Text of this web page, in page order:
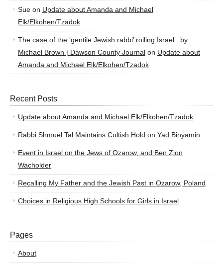
Sue on Update about Amanda and Michael
Elk/Elkohen/Tzadok
The case of the ‘gentile Jewish rabbi’ roiling Israel : by
Michael Brown | Dawson County Journal on Update about
Amanda and Michael Elk/Elkohen/Tzadok
Recent Posts
Update about Amanda and Michael Elk/Elkohen/Tzadok
Rabbi Shmuel Tal Maintains Cultish Hold on Yad Binyamin
Event in Israel on the Jews of Ozarow, and Ben Zion
Wacholder
Recalling My Father and the Jewish Past in Ozarow, Poland
Choices in Religious High Schools for Girls in Israel
Pages
About